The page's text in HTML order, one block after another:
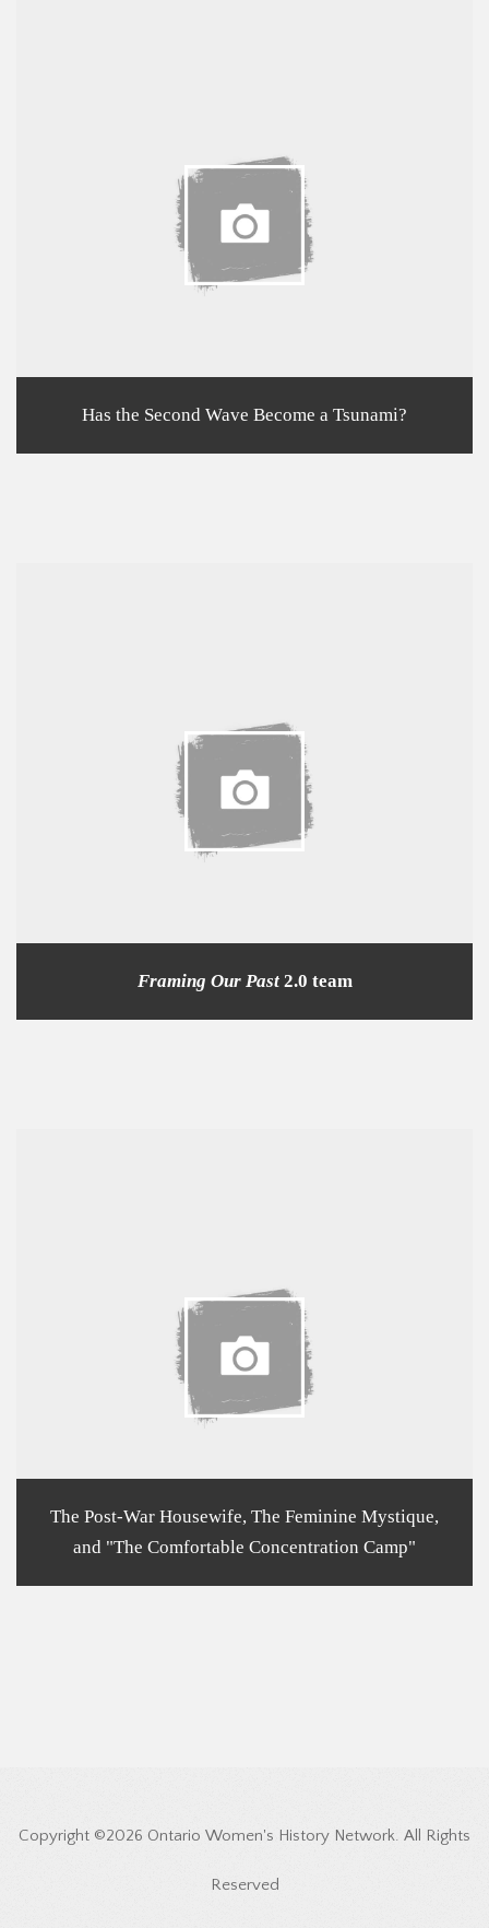
Has the Second Wave Become a Tsunami?
Framing Our Past2.0 team
The Post-War Housewife, The Feminine Mystique,
and "The Comfortable Concentration Camp"
Copyright ©2026 Ontario Women's History Network. All Rights
Reserved